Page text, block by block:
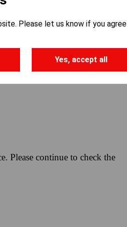
Please continue to check the
Please let us know if you agree
Yes, accept all